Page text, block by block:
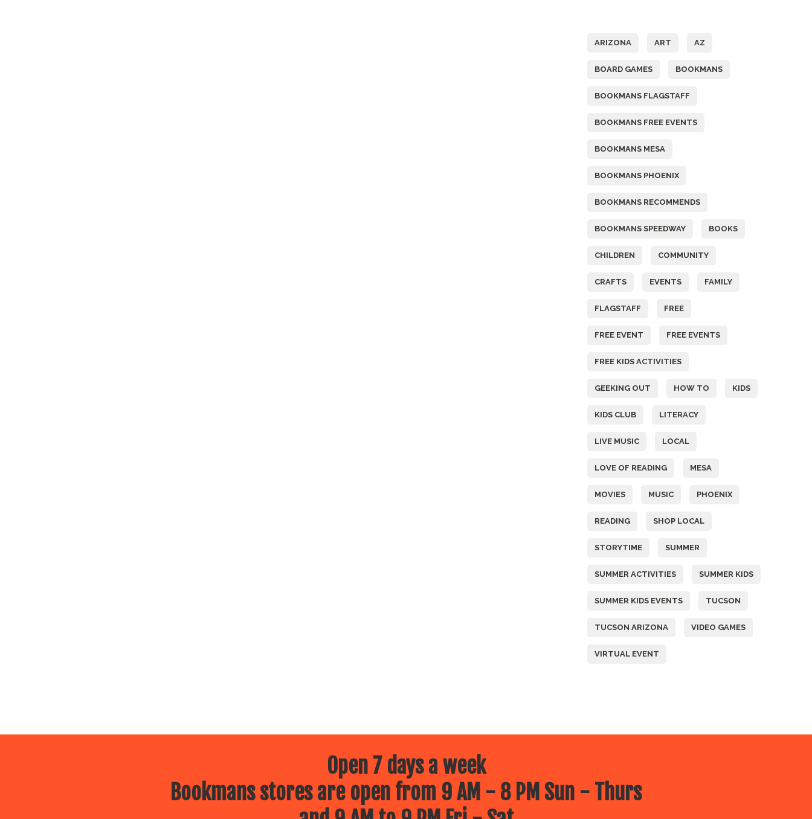
ARIZONA ART AZ
BOARD GAMES BOOKMANS
BOOKMANS FLAGSTAFF
BOOKMANS FREE EVENTS
BOOKMANS MESA
BOOKMANS PHOENIX
BOOKMANS RECOMMENDS
BOOKMANS SPEEDWAY BOOKS
CHILDREN COMMUNITY
CRAFTS EVENTS FAMILY
FLAGSTAFF FREE
FREE EVENT FREE EVENTS
FREE KIDS ACTIVITIES
GEEKING OUT HOW TO KIDS
KIDS CLUB LITERACY
LIVE MUSIC LOCAL
LOVE OF READING MESA
MOVIES MUSIC PHOENIX
READING SHOP LOCAL
STORYTIME SUMMER
SUMMER ACTIVITIES SUMMER KIDS
SUMMER KIDS EVENTS TUCSON
TUCSON ARIZONA VIDEO GAMES
VIRTUAL EVENT
Open 7 days a week
Bookmans stores are open from 9 AM - 8 PM Sun - Thurs